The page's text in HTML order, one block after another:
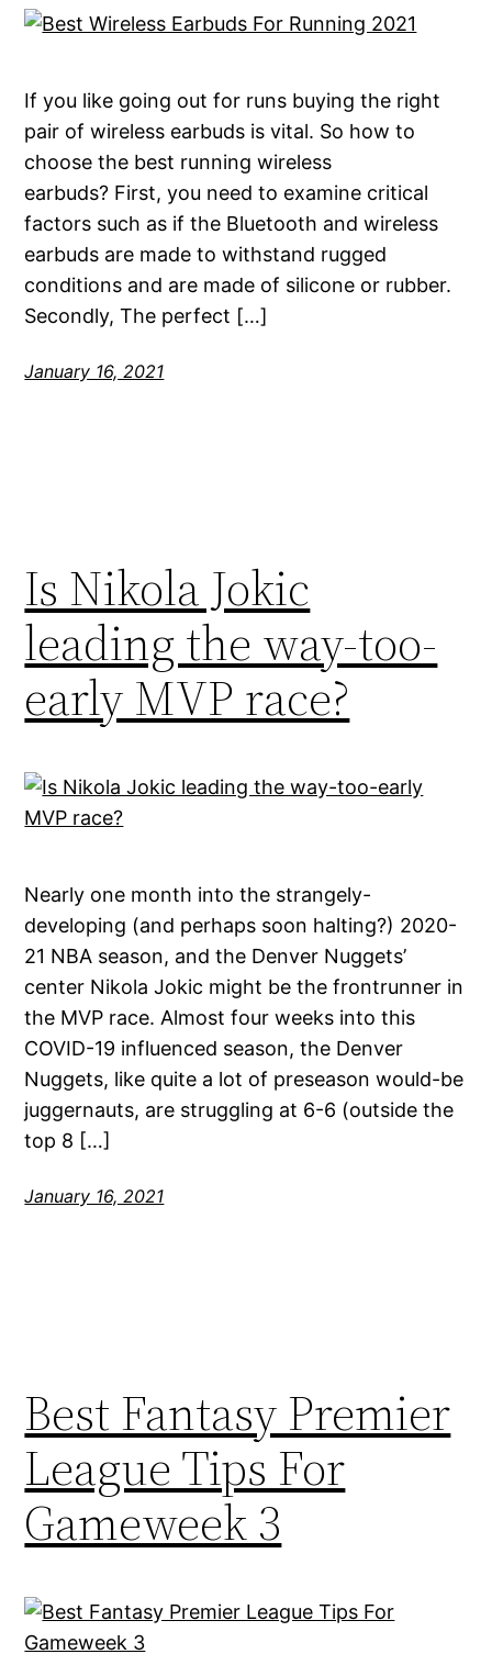
If you like going out for runs buying the right
pair of wireless earbuds is vital. So how to
choose the best running wireless
earbuds? First, you need to examine critical
factors such as if the Bluetooth and wireless
earbuds are made to withstand rugged
conditions and are made of silicone or rubber.
Secondly, The perfect […]
January 16, 2021
Is Nikola Jokic
leading the way-too-
early MVP race?
Nearly one month into the strangely-
developing (and perhaps soon halting?) 2020-
21 NBA season, and the Denver Nuggets’
center Nikola Jokic might be the frontrunner in
the MVP race. Almost four weeks into this
COVID-19 influenced season, the Denver
Nuggets, like quite a lot of preseason would-be
juggernauts, are struggling at 6-6 (outside the
top 8 […]
January 16, 2021
Best Fantasy Premier
League Tips For
Gameweek 3